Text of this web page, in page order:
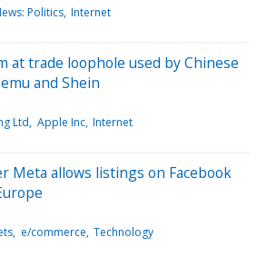
Politics Internet
at trade loophole used by Chinese
and Shein
Ltd Apple Inc Internet
Meta allows listings on Facebook
e/commerce Technology